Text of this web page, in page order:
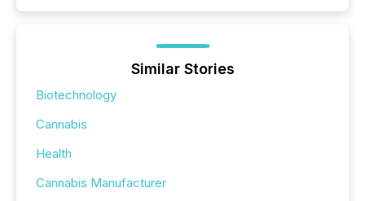
Similar Stories
Biotechnology
Cannabis
Health
Cannabis Manufacturer